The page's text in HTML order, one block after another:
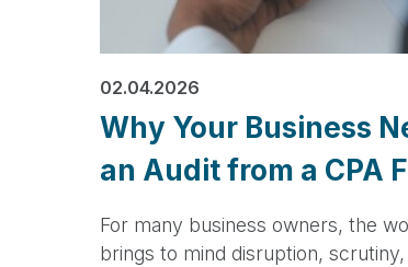
02.04.2026
Why Your Business
an Audit from a CPA
For many business owners, the
brings to mind disruption, scrutiny,